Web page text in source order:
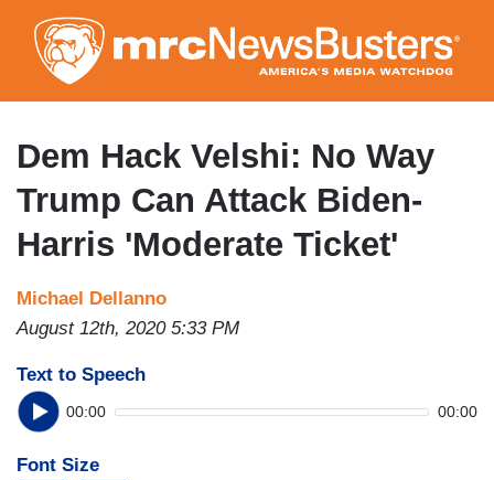
to
main
content
Dem Hack Velshi: No Way
Trump Can Attack Biden-
Harris 'Moderate Ticket'
Michael Dellanno
August 12th, 2020 5:33 PM
Text to Speech
00:00 00:00
Font Size